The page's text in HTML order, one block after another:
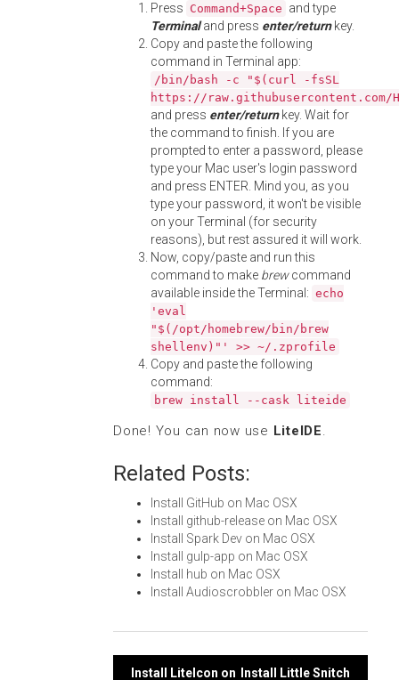
Press Command+Space and type
Terminaland press enter/returnkey.
Copy and paste the following
command in Terminal app:
/bin/bash -c "$(curl -fsSL
https://
and press enter/returnkey. Wait for
the command to finish. If you are
prompted to enter a password, please
type your Mac user's login password
and press ENTER. Mind you, as you
type your password, it won't be visible
on your Terminal (for security
reasons), but rest assured it will work.
Now, copy/paste and run this
command to make brewcommand
available inside the Terminal: echo
'eval
"$(/opt/homebrew/bin/brew
shellenv)"' >> ~/.zprofile
Copy and paste the following
command:
brew install --cask liteide
Done! You can now use LiteIDE.
Related Posts:
Install GitHub on Mac OSX
Install github-release on Mac OSX
Install Spark Dev on Mac OSX
Install gulp-app on Mac OSX
Install hub on Mac OSX
Install Audioscrobbler on Mac OSX
Install LiteIcon on
Install Little Snitch